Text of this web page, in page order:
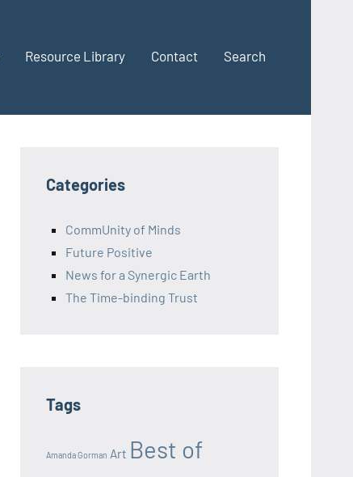
Resource Library Contact Search
Categories
CommUnity of Minds
Future Positive
News for a Synergic Earth
The Time-binding Trust
Tags
Amanda Gorman Art Best of